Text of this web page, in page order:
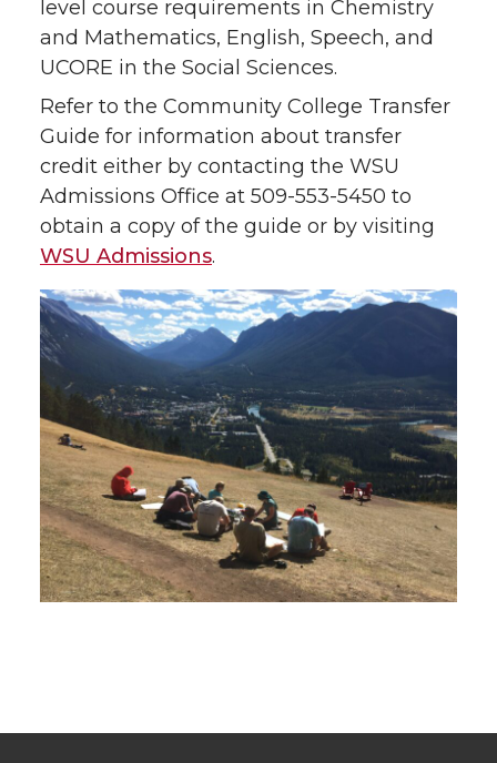
level course requirements in Chemistry
and Mathematics, English, Speech, and
UCORE in the Social Sciences.
Refer to the Community College Transfer
Guide for information about transfer
credit either by contacting the WSU
Admissions Office at 509-553-5450 to
obtain a copy of the guide or by visiting
WSU Admissions.